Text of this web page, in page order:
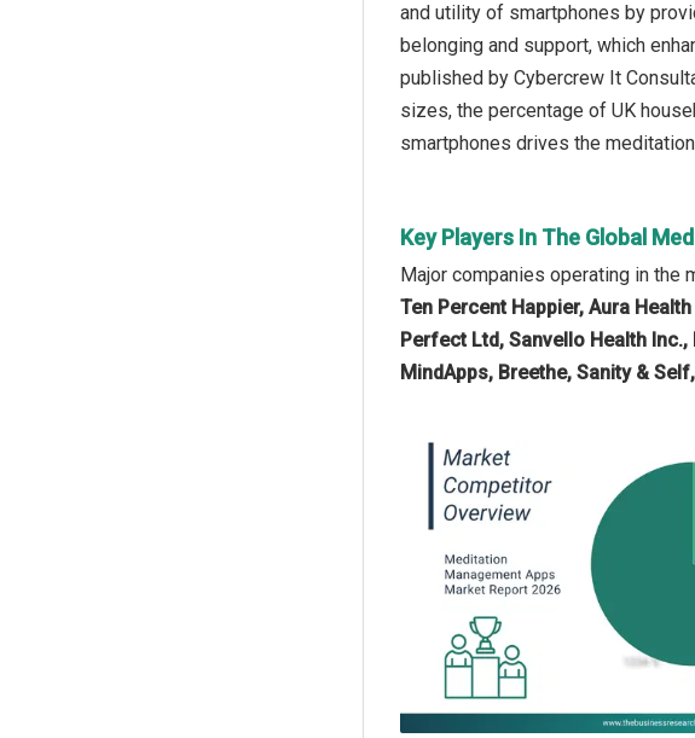
and utility of smartphones by
belonging and support, which
published by Cybercrew It
sizes, the percentage of UK
smartphones drives the
Key Players In The Global
Major companies operating in the
Ten Percent Happier, Aura
Perfect Ltd, Sanvello Health
MindApps, Breethe, Sanity &